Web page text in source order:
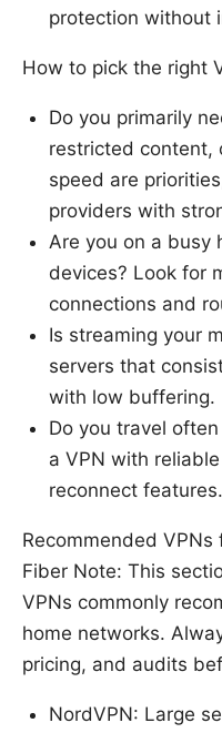
protection without
How to pick the right
Do you primarily
restricted content,
speed are
providers with
Are you on a busy
devices? Look for
connections and
Is streaming your
servers that
with low buffering.
Do you travel
a VPN with
reconnect features.
Recommended
Fiber Note: This
VPNs commonly
home networks.
pricing, and audits
NordVPN: Large